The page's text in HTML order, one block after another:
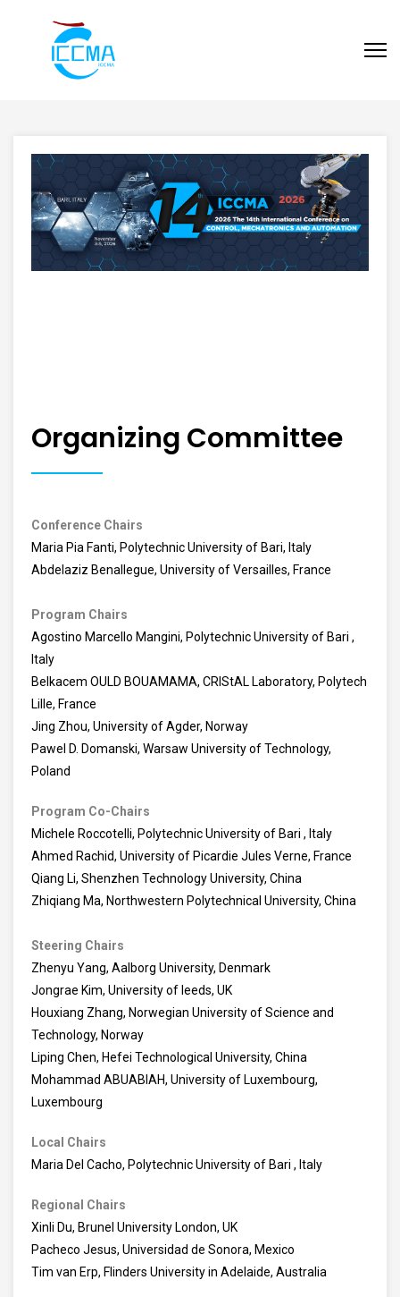
Organizing Committee
Conference Chairs
Maria Pia Fanti, Polytechnic University of Bari, Italy
Abdelaziz Benallegue, University of Versailles, France
Program Chairs
Agostino Marcello Mangini, Polytechnic University of Bari ,
Italy
Belkacem OULD BOUAMAMA, CRIStAL Laboratory, Polytech
Lille, France
Jing Zhou, University of Agder, Norway
Pawel D. Domanski, Warsaw University of Technology,
Poland
Program Co-Chairs
Michele Roccotelli, Polytechnic University of Bari , Italy
Ahmed Rachid, University of Picardie Jules Verne, France
Qiang Li, Shenzhen Technology University, China
Zhiqiang Ma, Northwestern Polytechnical University, China
Steering Chairs
Zhenyu Yang, Aalborg University, Denmark
Jongrae Kim, University of leeds, UK
Houxiang Zhang, Norwegian University of Science and
Technology, Norway
Liping Chen, Hefei Technological University, China
Mohammad ABUABIAH, University of Luxembourg,
Luxembourg
Local Chairs
Maria Del Cacho, Polytechnic University of Bari , Italy
Regional Chairs
Xinli Du, Brunel University London, UK
Pacheco Jesus, Universidad de Sonora, Mexico
Tim van Erp, Flinders University in Adelaide, Australia